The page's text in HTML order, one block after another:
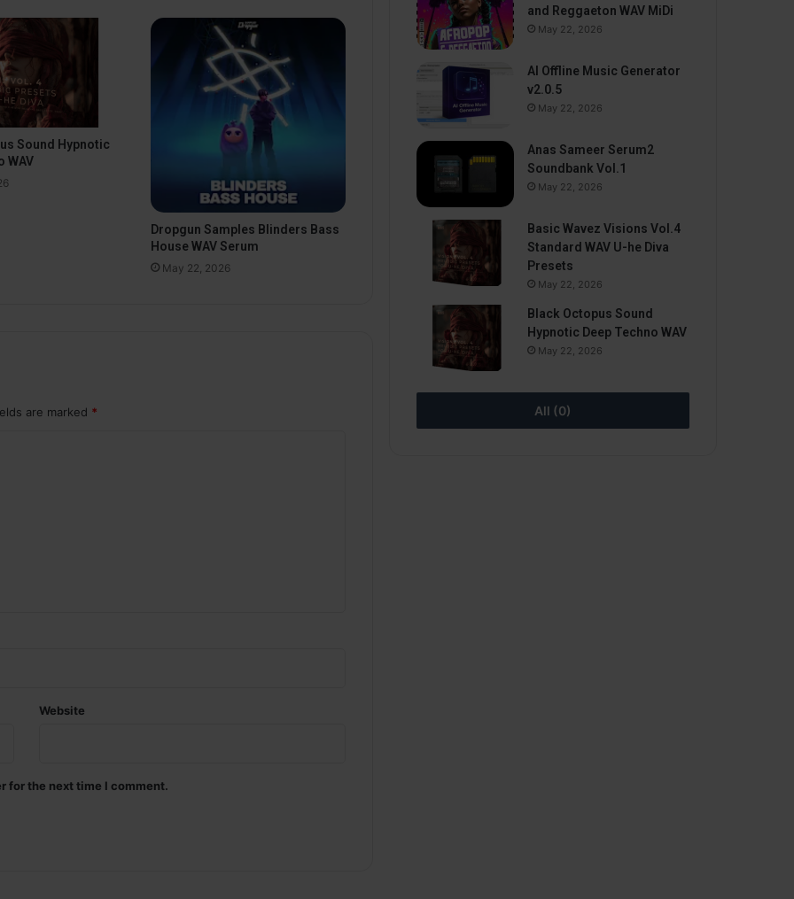
Sound Hypnotic
WAV
Dropgun Samples Blinders Bass
House WAV Serum
May 22, 2026
are marked *
Website
for the next time I comment.
and Reggaeton WAV MiDi
May 22, 2026
AI Offline Music Generator
v2.0.5
May 22, 2026
Anas Sameer Serum2
Soundbank Vol.1
May 22, 2026
Basic Wavez Visions Vol.4
Standard WAV U-he Diva
Presets
May 22, 2026
Black Octopus Sound
Hypnotic Deep Techno WAV
May 22, 2026
All (0)